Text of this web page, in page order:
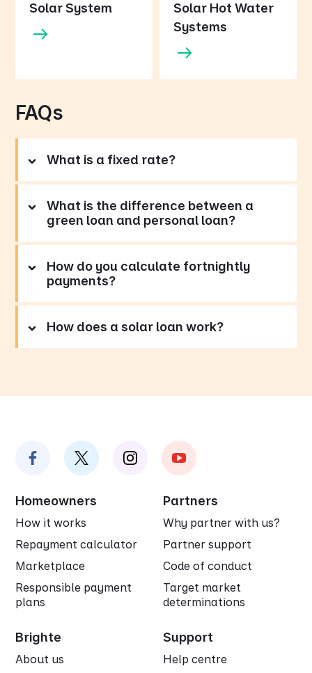
Solar System
Solar Hot Water
Systems
FAQs
What is a fixed rate?
What is the difference between a
green loan and personal loan?
How do you calculate fortnightly
payments?
How does a solar loan work?
Homeowners
How it works
Repayment calculator
Marketplace
Responsible payment
plans
Partners
Why partner with us?
Partner support
Code of conduct
Target market
determinations
Brighte
About us
Support
Help centre